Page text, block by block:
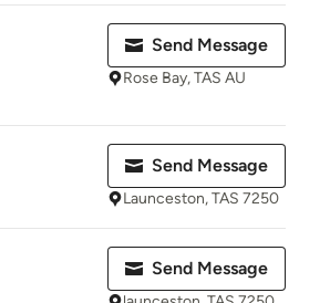
Send Message
Rose Bay, TAS AU
Send Message
Launceston, TAS 7250
Send Message